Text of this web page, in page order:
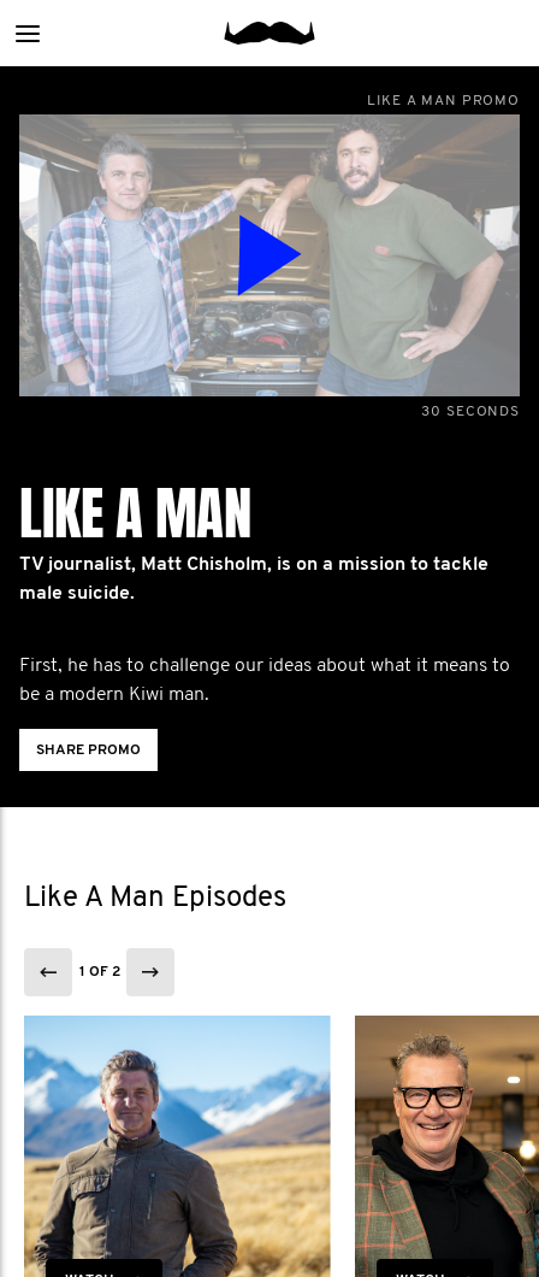
Main
LIKE A MAN PROMO
30 SECONDS
LIKE A MAN
TV journalist, Matt Chisholm, is on a mission to tackle
male suicide.
First, he has to challenge our ideas about what it means to
be a modern Kiwi man.
SHARE PROMO
Like A Man Episodes
1 OF 2